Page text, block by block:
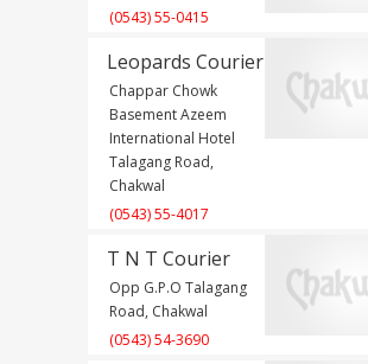
(0543) 55-0415
Leopards Courier
Chappar Chowk
Basement Azeem
International Hotel
Talagang Road,
Chakwal
(0543) 55-4017
T N T Courier
Opp G.P.O Talagang
Road, Chakwal
(0543) 54-3690